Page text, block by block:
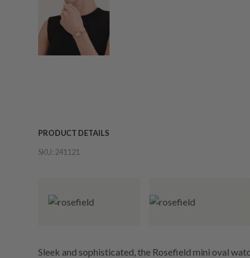
PRODUCT DETAILS
SKU: 241121
Sleek and sophisticated, the Rosefield mini oval